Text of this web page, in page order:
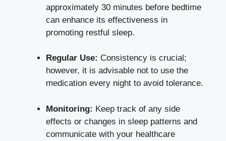
approximately 30 minutes before bedtime
can enhance its effectiveness in
promoting restful sleep.
Regular Use: Consistency is crucial;
however, it is advisable not to use the
medication every night to avoid tolerance.
Monitoring: Keep track of any side
effects or changes in sleep patterns and
communicate with your healthcare